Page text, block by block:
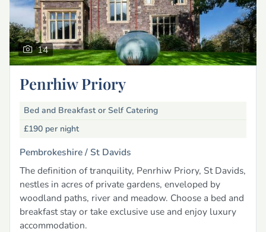
14
Penrhiw Priory
Bed and Breakfast or Self Catering
£190 per night
Pembrokeshire /St Davids
The definition of tranquility, Penrhiw Priory, St Davids,
nestles in acres of private gardens, enveloped by
woodland paths, river and meadow. Choose a bed and
breakfast stay or take exclusive use and enjoy luxury
accommodation.